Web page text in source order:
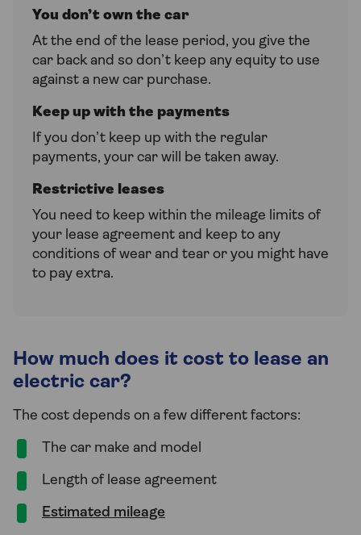
You don’t own the car
At the end of the lease period, you give the
car back and so don’t keep any equity to use
against a new car purchase.
Keep up with the payments
If you don’t keep up with the regular
payments, your car will be taken away.
Restrictive leases
You need to keep within the mileage limits of
your lease agreement and keep to any
conditions of wear and tear or you might have
to pay extra.
How much does it cost to lease an
electric car?
The cost depends on a few different factors:
The car make and model
Length of lease agreement
Estimated mileage